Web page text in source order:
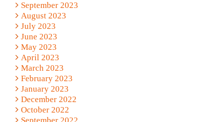
September 2023
August 2023
July 2023
June 2023
May 2023
April 2023
March 2023
February 2023
January 2023
December 2022
October 2022
September 2022